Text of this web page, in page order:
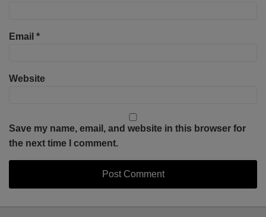
Email *
Website
Save my name, email, and website in this browser for
the next time I comment.